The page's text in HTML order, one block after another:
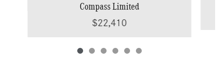
Compass Limited
$22,410